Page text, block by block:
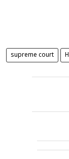
supreme court